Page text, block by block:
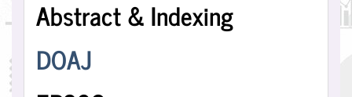
and
Indexing
Abstract & Indexing
DOAJ